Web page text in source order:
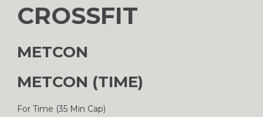
CROSSFIT
METCON
METCON (TIME)
For Time (35 Min Cap)